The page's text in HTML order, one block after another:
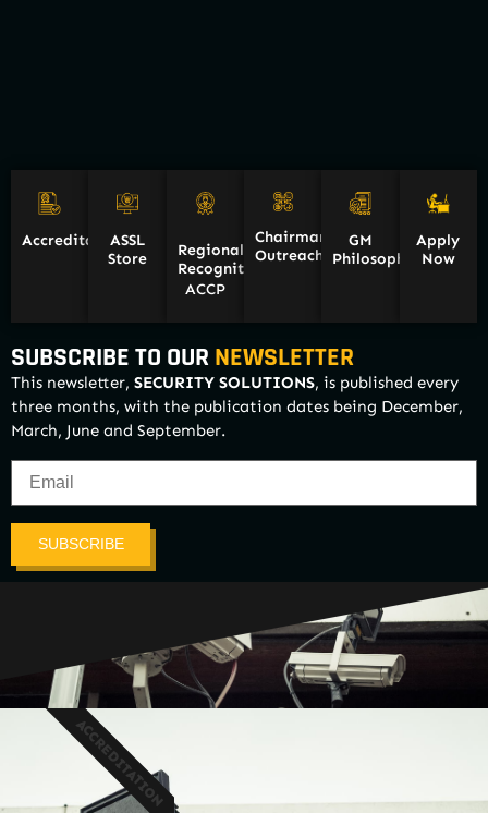
Accreditations
ASSL
Store
Regional
Recognition/
ACCP
Chairman
Outreach
GM
Philosophy
Apply
Now
SUBSCRIBE TO OUR NEWSLETTER
This newsletter, SECURITY SOLUTIONS, is published every
three months, with the publication dates being December,
March, June and September.
SUBSCRIBE
ACCREDITATION